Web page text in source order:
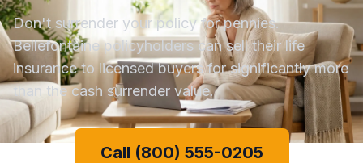
Don't surrender your policy for pennies.
Bellefontaine policyholders can sell their life
insurance to licensed buyers for significantly more
than the cash surrender value.
Call (800) 555-0205